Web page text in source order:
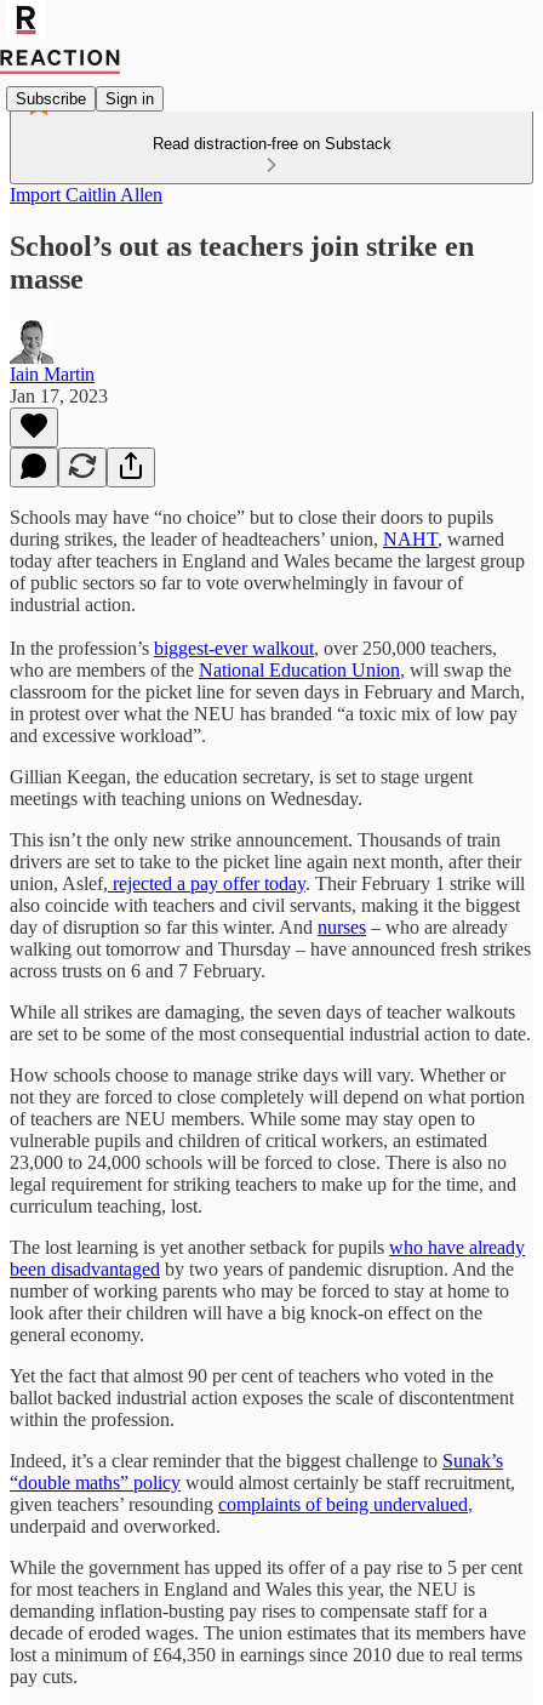
Subscribe Sign in
Read distraction-free on Substack
Import Caitlin Allen
School’s out as teachers join strike en
masse
Iain Martin
Jan 17, 2023
Schools may have “no choice” but to close their doors to pupils
during strikes, the leader of headteachers’ union, NAHT, warned
today after teachers in England and Wales became the largest group
of public sectors so far to vote overwhelmingly in favour of
industrial action.
In the profession’s biggest-ever walkout, over 250,000 teachers,
who are members of the National Education Union, will swap the
classroom for the picket line for seven days in February and March,
in protest over what the NEU has branded “a toxic mix of low pay
and excessive workload”.
Gillian Keegan, the education secretary, is set to stage urgent
meetings with teaching unions on Wednesday.
This isn’t the only new strike announcement. Thousands of train
drivers are set to take to the picket line again next month, after their
union, Aslef, rejected a pay offer today. Their February 1 strike will
also coincide with teachers and civil servants, making it the biggest
day of disruption so far this winter. And nurses – who are already
walking out tomorrow and Thursday – have announced fresh strikes
across trusts on 6 and 7 February.
While all strikes are damaging, the seven days of teacher walkouts
are set to be some of the most consequential industrial action to date.
How schools choose to manage strike days will vary. Whether or
not they are forced to close completely will depend on what portion
of teachers are NEU members. While some may stay open to
vulnerable pupils and children of critical workers, an estimated
23,000 to 24,000 schools will be forced to close. There is also no
legal requirement for striking teachers to make up for the time, and
curriculum teaching, lost.
The lost learning is yet another setback for pupils who have already
been disadvantaged by two years of pandemic disruption. And the
number of working parents who may be forced to stay at home to
look after their children will have a big knock-on effect on the
general economy.
Yet the fact that almost 90 per cent of teachers who voted in the
ballot backed industrial action exposes the scale of discontentment
within the profession.
Indeed, it’s a clear reminder that the biggest challenge to Sunak’s
“double maths” policy would almost certainly be staff recruitment,
given teachers’ resounding complaints of being undervalued,
underpaid and overworked.
While the government has upped its offer of a pay rise to 5 per cent
for most teachers in England and Wales this year, the NEU is
demanding inflation-busting pay rises to compensate staff for a
decade of eroded wages. The union estimates that its members have
lost a minimum of £64,350 in earnings since 2010 due to real terms
pay cuts.